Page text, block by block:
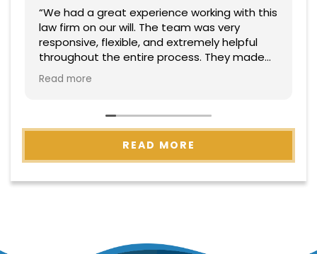
“We had a great experience working with this
law firm on our will. The team was very
responsive, flexible, and extremely helpful
throughout the entire process. They made
everything easy to understand and handled
everything with professionalism and care.
Read more
READ MORE